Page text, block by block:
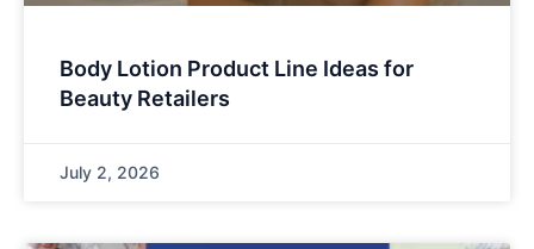
Body Lotion Product Line Ideas for
Beauty Retailers
July 2, 2026